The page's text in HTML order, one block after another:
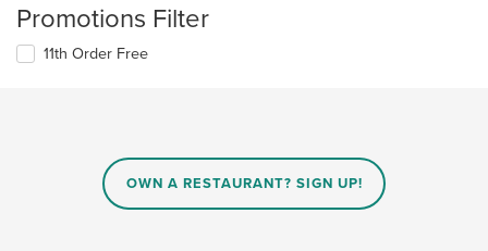
Promotions Filter
11th Order Free
OWN A RESTAURANT? SIGN UP!